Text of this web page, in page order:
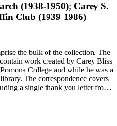
(1938-1950); Carey S.
Club (1939-1986)
the bulk of the collection. The
work created by Carey Bliss
College and while he was a
The correspondence covers
a single thank you letter from
a course that Carey Bliss taught